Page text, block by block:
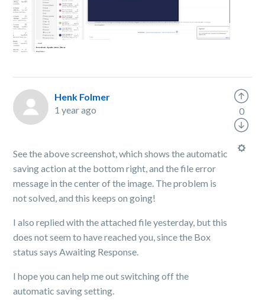
Henk Folmer
1 year ago
See the above screenshot, which shows the automatic
saving action at the bottom right, and the file error
message in the center of the image. The problem is
not solved, and this keeps on going!
I also replied with the attached file yesterday, but this
does not seem to have reached you, since the Box
status says Awaiting Response.
I hope you can help me out switching off the
automatic saving setting.
0